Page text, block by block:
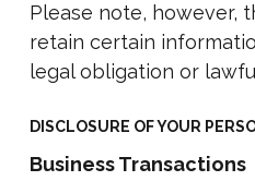
Please note, however,
retain certain
legal obligation or
DISCLOSURE OF YOUR
Business Transactions